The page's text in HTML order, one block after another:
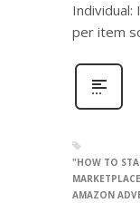
Individual:
per item
"HOW TO
AMAZON